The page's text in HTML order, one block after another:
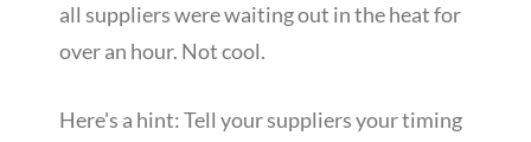
all suppliers were waiting out in the heat for
over an hour. Not cool.
Here's a hint: Tell your suppliers your timing